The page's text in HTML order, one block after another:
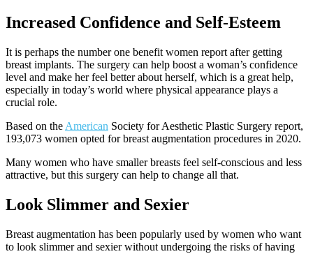
Increased Confidence and Self-Esteem
It is perhaps the number one benefit women report after getting
breast implants. The surgery can help boost a woman’s confidence
level and make her feel better about herself, which is a great help,
especially in today’s world where physical appearance plays a
crucial role.
Based on the American Society for Aesthetic Plastic Surgery report,
193,073 women opted for breast augmentation procedures in 2020.
Many women who have smaller breasts feel self-conscious and less
attractive, but this surgery can help to change all that.
Look Slimmer and Sexier
Breast augmentation has been popularly used by women who want
to look slimmer and sexier without undergoing the risks of having